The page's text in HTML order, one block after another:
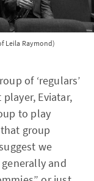
Leila Raymond)
of ‘regulars’
Eviatar,
to play
group
we
and